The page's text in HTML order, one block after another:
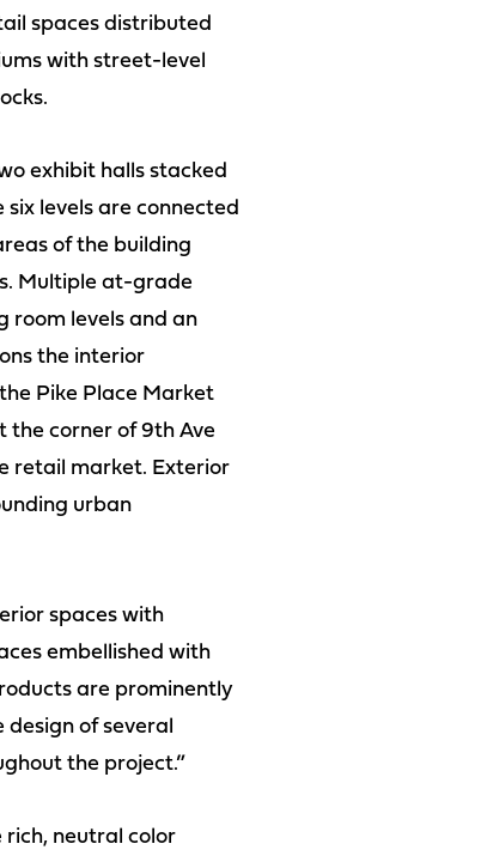
spaces distributed
with street-level
exhibit halls stacked
levels are connected
of the building
Multiple at-grade
room levels and an
the interior
Pike Place Market
the corner of 9th Ave
retail market. Exterior
urban
spaces with
embellished with
are prominently
of several
the project.”
rich, neutral color